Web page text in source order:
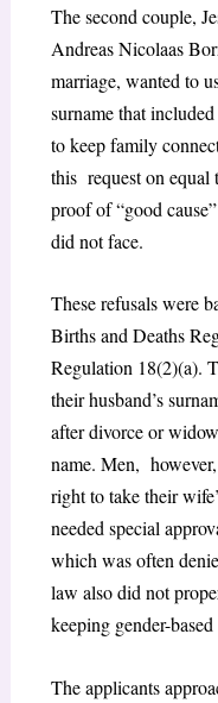
The second couple,
Andreas Nicolaas
marriage, wanted to
surname that
to keep family
this request on equal
proof of “good
did not face.
These refusals were
Births and Deaths
Regulation 18(2)(a).
their husband’s
after divorce or
name. Men,
right to take their
needed special
which was often
law also did not
keeping gender-
The applicants